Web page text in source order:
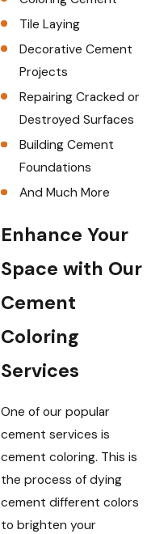
Tile Laying
Decorative Cement
Projects
Repairing Cracked or
Destroyed Surfaces
Building Cement
Foundations
And Much More
Enhance Your
Space with Our
Cement
Coloring
Services
One of our popular
cement services is
cement coloring. This is
the process of dying
cement different colors
to brighten your